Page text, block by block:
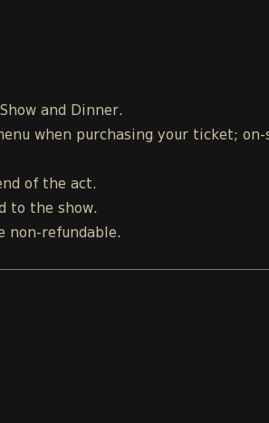
and Dinner.
when purchasing your ticket;
of the act.
to the show.
non-refundable.